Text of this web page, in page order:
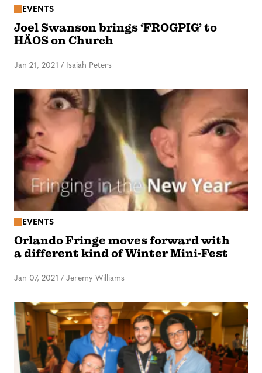
EVENTS
Joel Swanson brings ‘FROGPIG’ to
HÄOS on Church
Jan 21, 2021 / Isaiah Peters
EVENTS
Orlando Fringe moves forward with
a different kind of Winter Mini-Fest
Jan 07, 2021 / Jeremy Williams